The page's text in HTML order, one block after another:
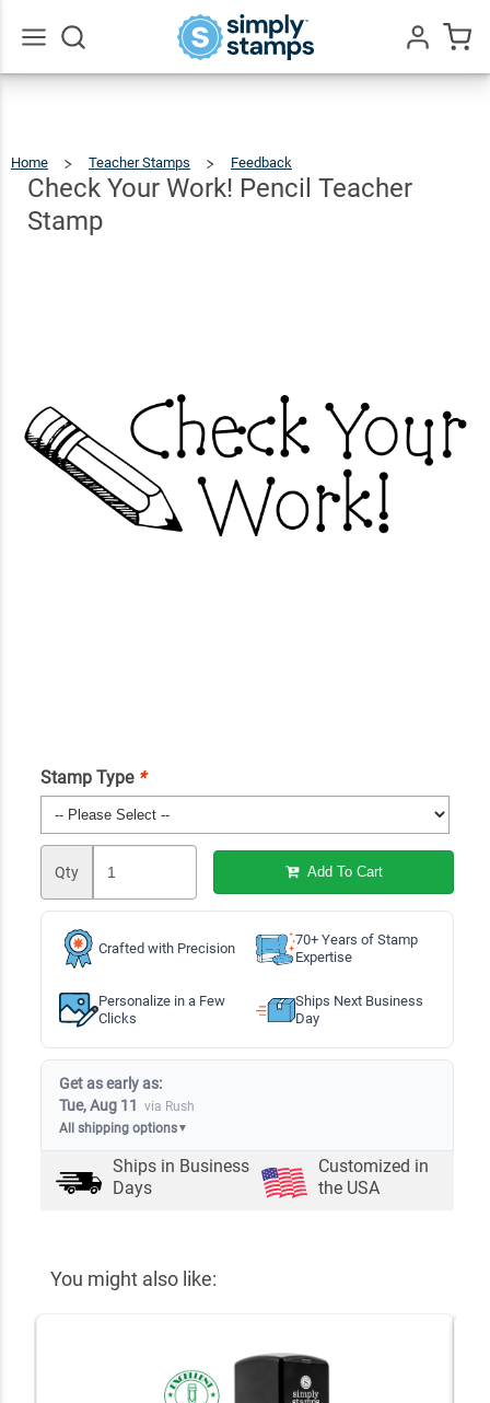
Home Teacher Stamps Feedback
Work!
Pencil
Teacher
Stamp
Check Your Work! Pencil Teacher
Stamp
Stamp Type *
Qty Add To Cart
Crafted with Precision
70+ Years of Stamp
Expertise
Personalize in a Few
Clicks
Ships Next Business
Day
Get as early as:
Tue, Aug 11 via Rush
All shipping options▼
Ships in Business
Days
Customized in
the USA
You might also like:
Check
Your
Work!
Teacher
Stamp